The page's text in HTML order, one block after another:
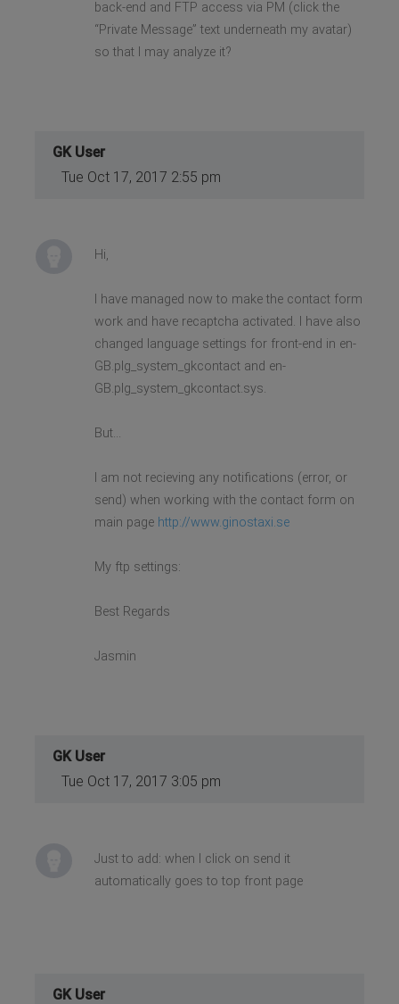
back-end and FTP access via PM (click the
“Private Message” text underneath my avatar)
so that I may analyze it?
GK User
Tue Oct 17, 2017 2:55 pm
Hi,
I have managed now to make the contact form
work and have recaptcha activated. I have also
changed language settings for front-end in en-
GB.plg_system_gkcontact and en-
GB.plg_system_gkcontact.sys.
But...
I am not recieving any notifications (error, or
send) when working with the contact form on
main page http://www.ginostaxi.se
My ftp settings:
Best Regards
Jasmin
GK User
Tue Oct 17, 2017 3:05 pm
Just to add: when I click on send it
automatically goes to top front page
GK User